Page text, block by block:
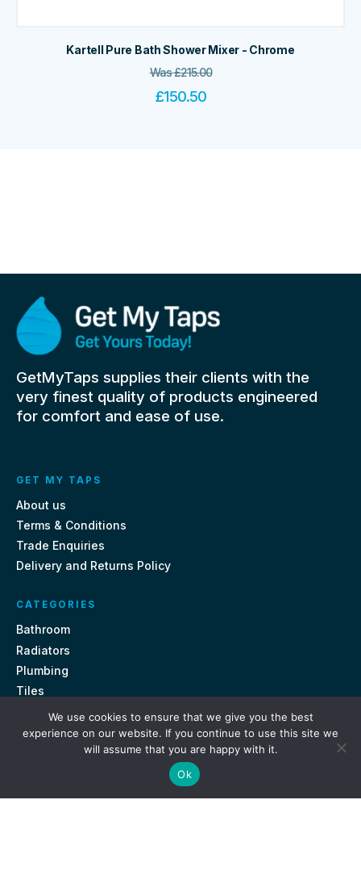
Kartell Pure Bath Shower Mixer - Chrome
Was£215.00
£150.50
GetMyTaps supplies their clients with the
very finest quality of products engineered
for comfort and ease of use.
GET MY TAPS
About us
Terms & Conditions
Trade Enquiries
Delivery and Returns Policy
CATEGORIES
Bathroom
Radiators
Plumbing
Tiles
CONTACT US
Unit 18, St Davids Square Fengate, Peterborough PE1 5QA
We use cookies to ensure that we give you the best
experience on our website. If you continue to use this site we
will assume that you are happy with it.
Ok